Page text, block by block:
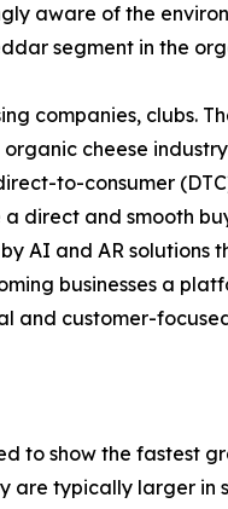
aware of the
segment in the
companies, clubs.
cheese
to-consumer
direct and smooth
AI and AR
businesses a
and customer-
to show the fastest
are typically larger in